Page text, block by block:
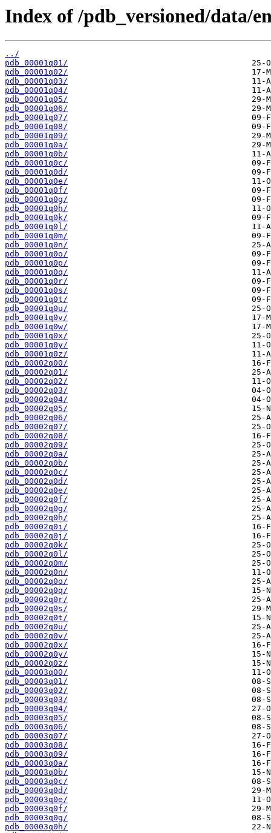
Index of /pdb_versioned/data/
../
pdb_00001q01/
pdb_00001q02/
pdb_00001q03/
pdb_00001q04/
pdb_00001q05/
pdb_00001q06/
pdb_00001q07/
pdb_00001q08/
pdb_00001q09/
pdb_00001q0a/
pdb_00001q0b/
pdb_00001q0c/
pdb_00001q0d/
pdb_00001q0e/
pdb_00001q0f/
pdb_00001q0g/
pdb_00001q0h/
pdb_00001q0k/
pdb_00001q0l/
pdb_00001q0m/
pdb_00001q0n/
pdb_00001q0o/
pdb_00001q0p/
pdb_00001q0q/
pdb_00001q0r/
pdb_00001q0s/
pdb_00001q0t/
pdb_00001q0u/
pdb_00001q0v/
pdb_00001q0w/
pdb_00001q0x/
pdb_00001q0y/
pdb_00001q0z/
pdb_00002q00/
pdb_00002q01/
pdb_00002q02/
pdb_00002q03/
pdb_00002q04/
pdb_00002q05/
pdb_00002q06/
pdb_00002q07/
pdb_00002q08/
pdb_00002q09/
pdb_00002q0a/
pdb_00002q0b/
pdb_00002q0c/
pdb_00002q0d/
pdb_00002q0e/
pdb_00002q0f/
pdb_00002q0g/
pdb_00002q0h/
pdb_00002q0i/
pdb_00002q0j/
pdb_00002q0k/
pdb_00002q0l/
pdb_00002q0m/
pdb_00002q0n/
pdb_00002q0o/
pdb_00002q0q/
pdb_00002q0r/
pdb_00002q0s/
pdb_00002q0t/
pdb_00002q0u/
pdb_00002q0v/
pdb_00002q0x/
pdb_00002q0y/
pdb_00002q0z/
pdb_00003q00/
pdb_00003q01/
pdb_00003q02/
pdb_00003q03/
pdb_00003q04/
pdb_00003q05/
pdb_00003q06/
pdb_00003q07/
pdb_00003q08/
pdb_00003q09/
pdb_00003q0a/
pdb_00003q0b/
pdb_00003q0c/
pdb_00003q0d/
pdb_00003q0e/
pdb_00003q0f/
pdb_00003q0g/
pdb_00003q0h/